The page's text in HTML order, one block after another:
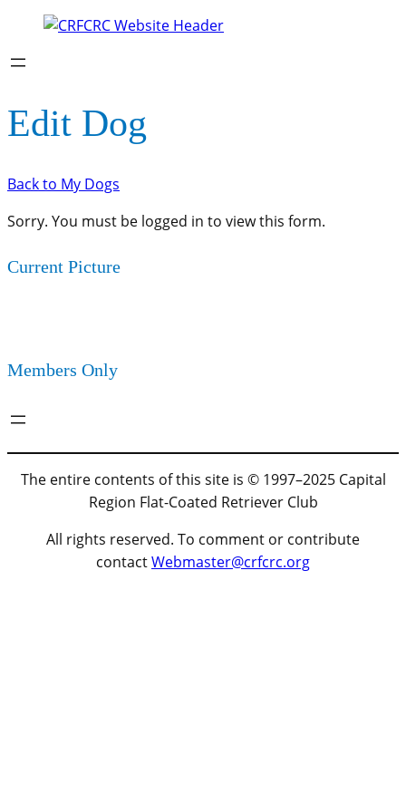
Edit Dog
Back to My Dogs
Sorry. You must be logged in to view this form.
Current Picture
Members Only
The entire contents of this site is © 1997–2025 Capital
Region Flat-Coated Retriever Club
All rights reserved. To comment or contribute
contactWebmaster@crfcrc.org